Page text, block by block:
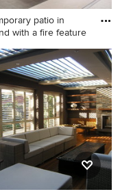
patio in
with a fire feature
patio in
with a fire feature